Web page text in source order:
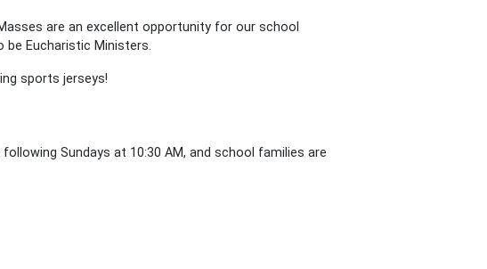
are an excellent opportunity for our school
be Eucharistic Ministers.
sports jerseys!
Sundays at 10:30 AM, and school families are